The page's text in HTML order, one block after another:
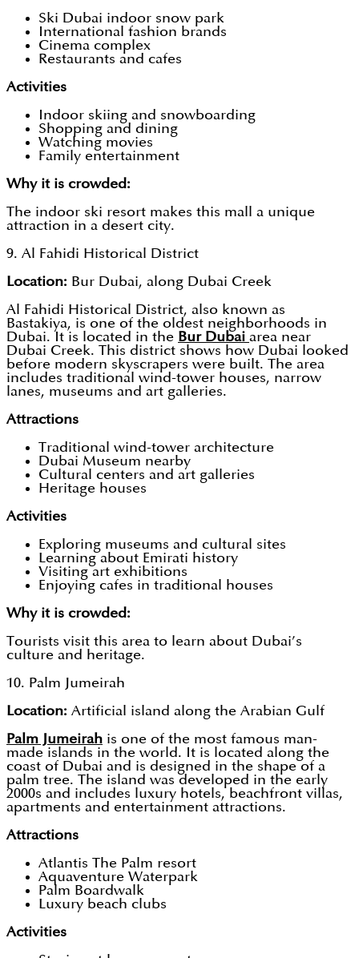
Ski Dubai indoor snow park
International fashion brands
Cinema complex
Restaurants and cafes
Activities
Indoor skiing and snowboarding
Shopping and dining
Watching movies
Family entertainment
Why it is crowded:
The indoor ski resort makes this mall a unique
attraction in a desert city.
9. Al Fahidi Historical District
Location: Bur Dubai, along Dubai Creek
Al Fahidi Historical District, also known as
Bastakiya, is one of the oldest neighborhoods in
Dubai. It is located in the Bur Dubai area near
Dubai Creek. This district shows how Dubai looked
before modern skyscrapers were built. The area
includes traditional wind-tower houses, narrow
lanes, museums and art galleries.
Attractions
Traditional wind-tower architecture
Dubai Museum nearby
Cultural centers and art galleries
Heritage houses
Activities
Exploring museums and cultural sites
Learning about Emirati history
Visiting art exhibitions
Enjoying cafes in traditional houses
Why it is crowded:
Tourists visit this area to learn about Dubai’s
culture and heritage.
10. Palm Jumeirah
Location: Artificial island along the Arabian Gulf
Palm Jumeirah is one of the most famous man-
made islands in the world. It is located along the
coast of Dubai and is designed in the shape of a
palm tree. The island was developed in the early
2000s and includes luxury hotels, beachfront villas,
apartments and entertainment attractions.
Attractions
Atlantis The Palm resort
Aquaventure Waterpark
Palm Boardwalk
Luxury beach clubs
Activities